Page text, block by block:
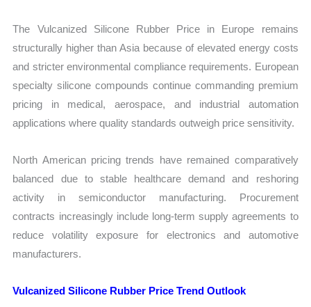
The Vulcanized Silicone Rubber Price in Europe remains
structurally higher than Asia because of elevated energy costs
and stricter environmental compliance requirements. European
specialty silicone compounds continue commanding premium
pricing in medical, aerospace, and industrial automation
applications where quality standards outweigh price sensitivity.
North American pricing trends have remained comparatively
balanced due to stable healthcare demand and reshoring
activity in semiconductor manufacturing. Procurement
contracts increasingly include long-term supply agreements to
reduce volatility exposure for electronics and automotive
manufacturers.
Vulcanized Silicone Rubber Price Trend Outlook